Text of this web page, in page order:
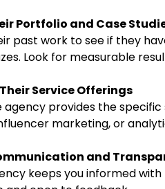
Portfolio and Case
past work to see if they
Look for measurable
Service Offerings
agency provides the
marketing, or
and
keeps you informed